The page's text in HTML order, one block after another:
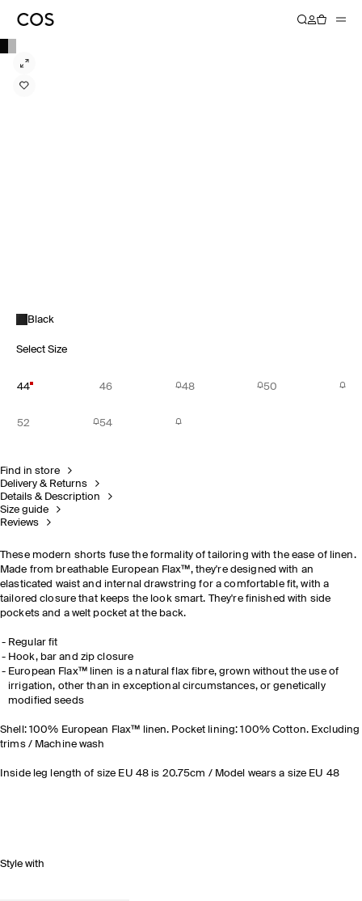
Black
Select Size
44 46 48 50
52 54
Find in store
Delivery & Returns
Details & Description
Size guide
Reviews
These modern shorts fuse the formality of tailoring with the ease of linen.
Made from breathable European Flax™, they're designed with an
elasticated waist and internal drawstring for a comfortable fit, with a
tailored closure that keeps the look smart. They're finished with side
pockets and a welt pocket at the back.
Regular fit
Hook, bar and zip closure
European Flax™ linen is a natural flax fibre, grown without the use of
irrigation, other than in exceptional circumstances, or genetically
modified seeds
Shell: 100% European Flax™ linen. Pocket lining: 100% Cotton. Excluding
trims / Machine wash
Inside leg length of size EU 48 is 20.75cm / Model wears a size EU 48
Style with